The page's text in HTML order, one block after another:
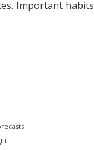
Important habits